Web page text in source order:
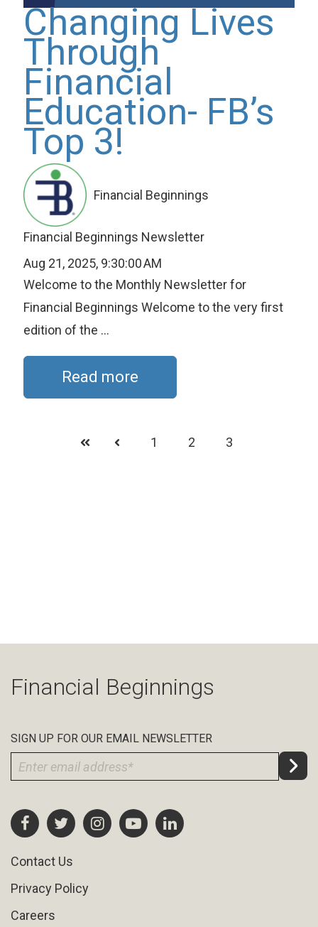
Changing Lives
Through
Financial
Education- FB’s
Top 3!
Financial Beginnings
Financial Beginnings Newsletter
Aug 21, 2025, 9:30:00 AM
Welcome to the Monthly Newsletter for
Financial Beginnings Welcome to the very first
edition of the ...
Read more
1 2 3
Financial Beginnings
SIGN UP FOR OUR EMAIL NEWSLETTER
Contact Us
Privacy Policy
Careers